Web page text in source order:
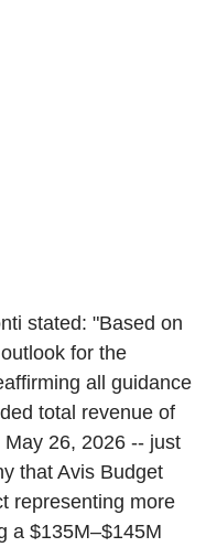
stated: "Based on
for the
all guidance
total revenue of
26, 2026 -- just
that Avis Budget
representing more
a $135M–$145M